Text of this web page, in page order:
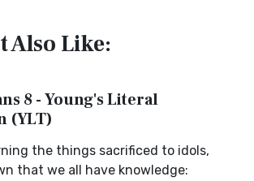
Also Like:
8 - Young's Literal
(YLT)
the things sacrificed to idols,
that we all have knowledge: